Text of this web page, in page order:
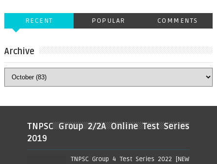
RECENT POPULAR COMMENTS
Archive
TNPSC Group 2/2A Online Test Series
2019
TNPSC Group 4 Test Series 2022 [NEW